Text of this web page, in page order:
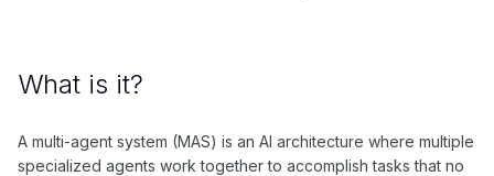
What is it?
A multi-agent system (MAS) is an AI architecture where multiple
specialized agents work together to accomplish tasks that no